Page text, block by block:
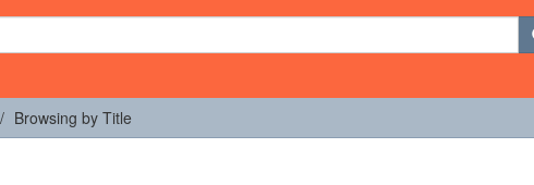
Browsing by Title